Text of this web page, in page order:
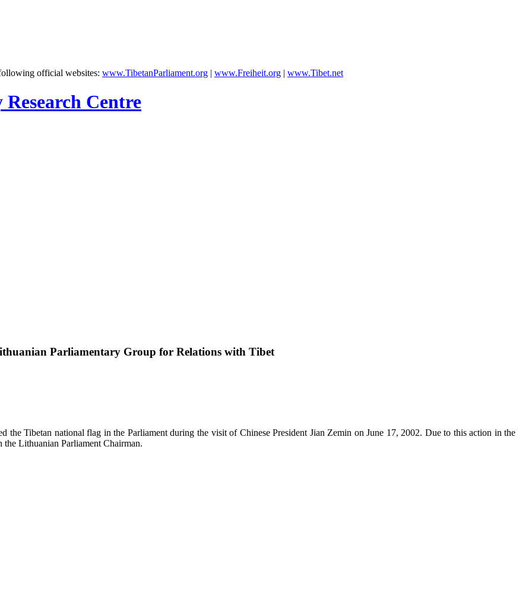
official websites: www.TibetanParliament.org| www.Freiheit.org| www.Tibet.net
Centre
Parliamentary Group for Relations with Tibet
the Tibetan national flag in the Parliament during the visit of Chinese President Jian Zemin on June 17, 2002. Due to this action in the
the Lithuanian Parliament Chairman.